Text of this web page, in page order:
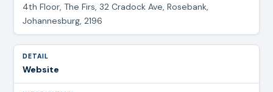
4th Floor, The Firs, 32 Cradock Ave, Rosebank,
Johannesburg, 2196
Website